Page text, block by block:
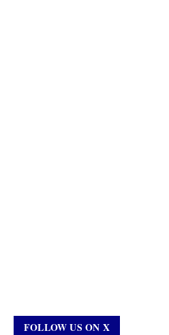
FOLLOW US ON X